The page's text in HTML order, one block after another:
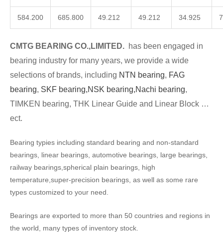
584.200 685.800 49.212 49.212 34.925
CMTG BEARING CO.,LIMITED. has been engaged in
bearing industry for many years, we provide a wide
selections of brands, including NTN bearing, FAG
bearing, SKF bearing,NSK bearing,Nachi bearing,
TIMKEN bearing, THK Linear Guide and Linear Block …
ect.
Bearing typies including standard bearing and non-standard
bearings, linear bearings, automotive bearings, large bearings,
railway bearings,spherical plain bearings, high
temperature,super-precision bearings, as well as some rare
types customized to your need.
Bearings are exported to more than 50 countries and regions in
the world, many types of inventory stock.